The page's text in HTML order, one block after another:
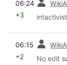
06:24
+3
06:15
+2 No edit